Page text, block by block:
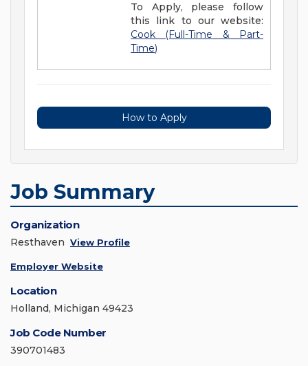
To Apply, please follow
this link to our website:
Cook (Full-Time & Part-
Time)
How to Apply
Job Summary
Organization
Resthaven View Profile
Employer Website
Location
Holland, Michigan 49423
Job Code Number
390701483